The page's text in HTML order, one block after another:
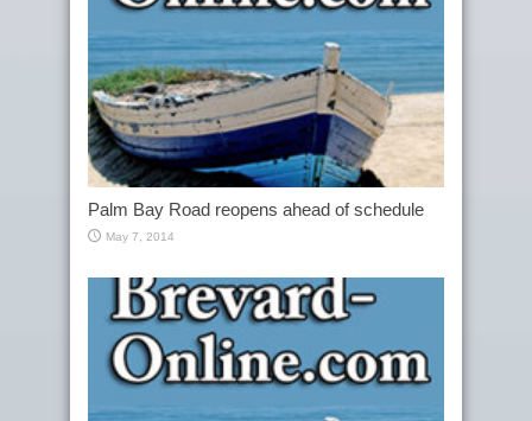
Palm Bay Road reopens ahead of schedule
May 7, 2014